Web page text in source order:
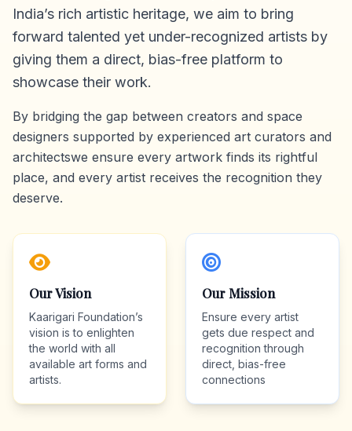
India’s rich artistic heritage, we aim to bring
forward talented yet under-recognized artists by
giving them a direct, bias-free platform to
showcase their work.
By bridging the gap between creators and space
designers supported by experienced art curators and
architectswe ensure every artwork finds its rightful
place, and every artist receives the recognition they
deserve.
Our Vision
Kaarigari Foundation’s
vision is to enlighten
the world with all
available art forms and
artists.
Our Mission
Ensure every artist
gets due respect and
recognition through
direct, bias-free
connections